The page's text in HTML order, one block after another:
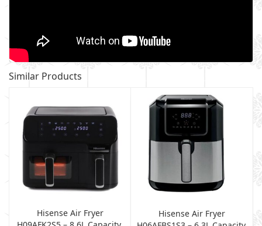
Similar Products
Hisense Air Fryer
Hisense Air Fryer